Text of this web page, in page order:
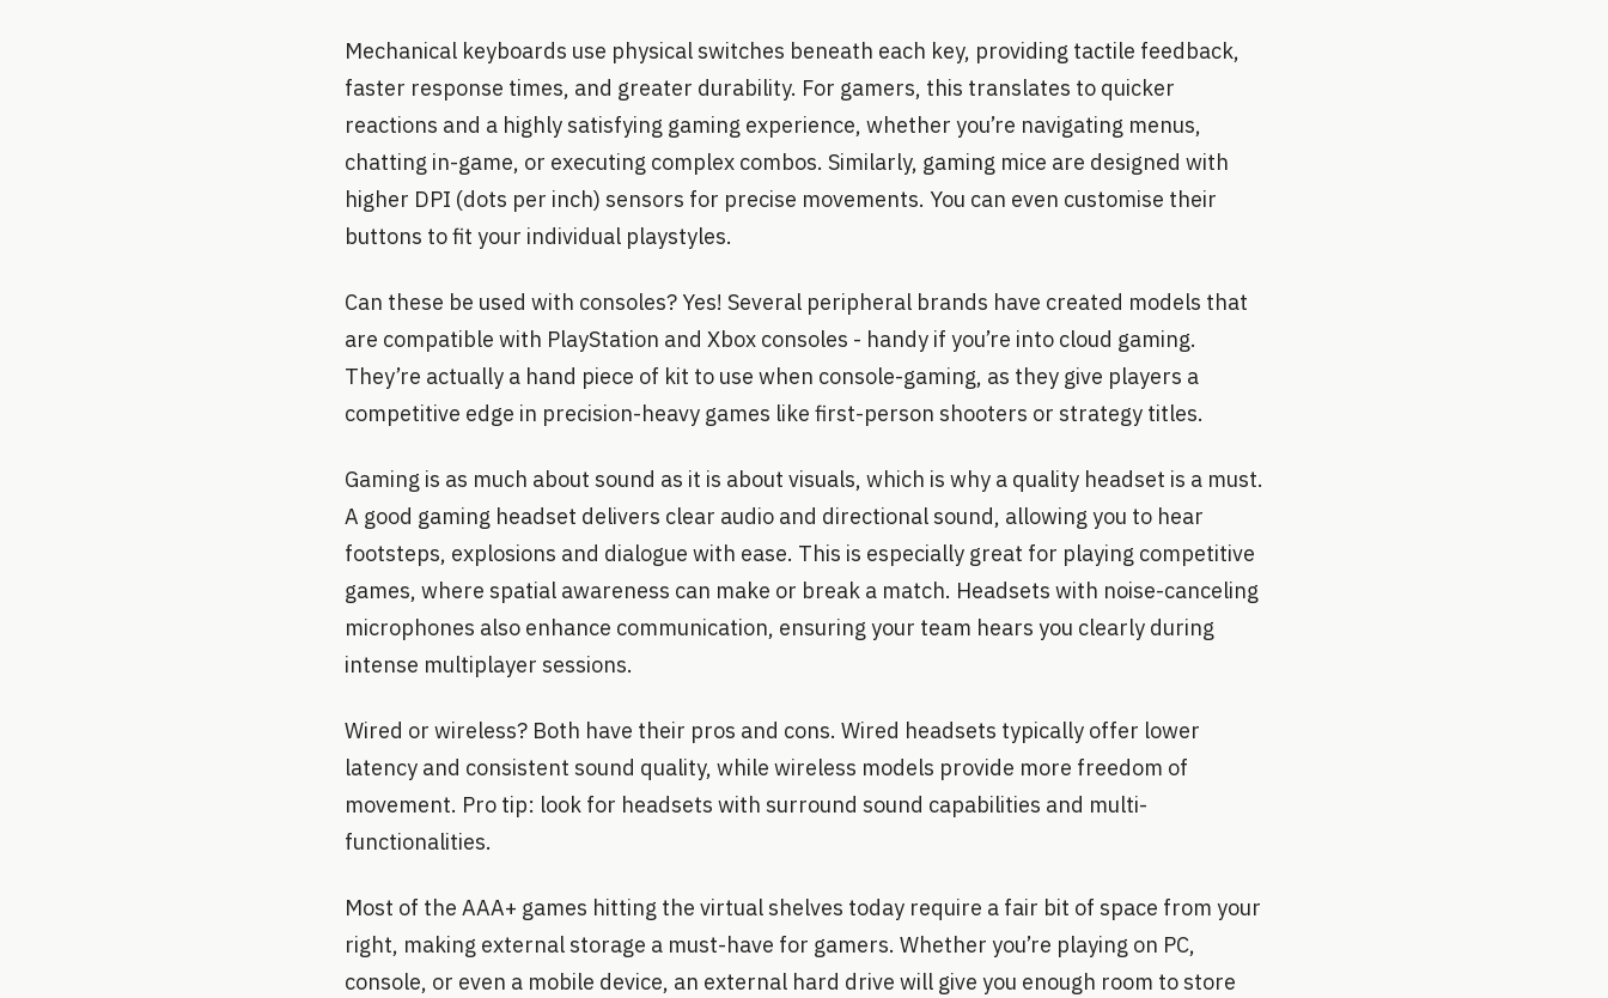
Mechanical keyboards use physical switches beneath each key, providing tactile feedback,
faster response times, and greater durability. For gamers, this translates to quicker
reactions and a highly satisfying gaming experience, whether you’re navigating menus,
chatting in-game, or executing complex combos. Similarly, gaming mice are designed with
higher DPI (dots per inch) sensors for precise movements. You can even customise their
buttons to fit your individual playstyles.
Can these be used with consoles? Yes! Several peripheral brands have created models that
are compatible with PlayStation and Xbox consoles - handy if you’re into cloud gaming.
They’re actually a hand piece of kit to use when console-gaming, as they give players a
competitive edge in precision-heavy games like first-person shooters or strategy titles.
Gaming is as much about sound as it is about visuals, which is why a quality headset is a must.
A good gaming headset delivers clear audio and directional sound, allowing you to hear
footsteps, explosions and dialogue with ease. This is especially great for playing competitive
games, where spatial awareness can make or break a match. Headsets with noise-canceling
microphones also enhance communication, ensuring your team hears you clearly during
intense multiplayer sessions.
Wired or wireless? Both have their pros and cons. Wired headsets typically offer lower
latency and consistent sound quality, while wireless models provide more freedom of
movement. Pro tip: look for headsets with surround sound capabilities and multi-
functionalities.
Most of the AAA+ games hitting the virtual shelves today require a fair bit of space from your
right, making external storage a must-have for gamers. Whether you’re playing on PC,
console, or even a mobile device, an external hard drive will give you enough room to store